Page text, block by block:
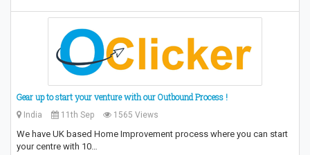
Gear up to start your venture with our Outbound Process !
India 11th Sep 1565 Views
We have UK based Home Improvement process where you can start
your centre with 10…